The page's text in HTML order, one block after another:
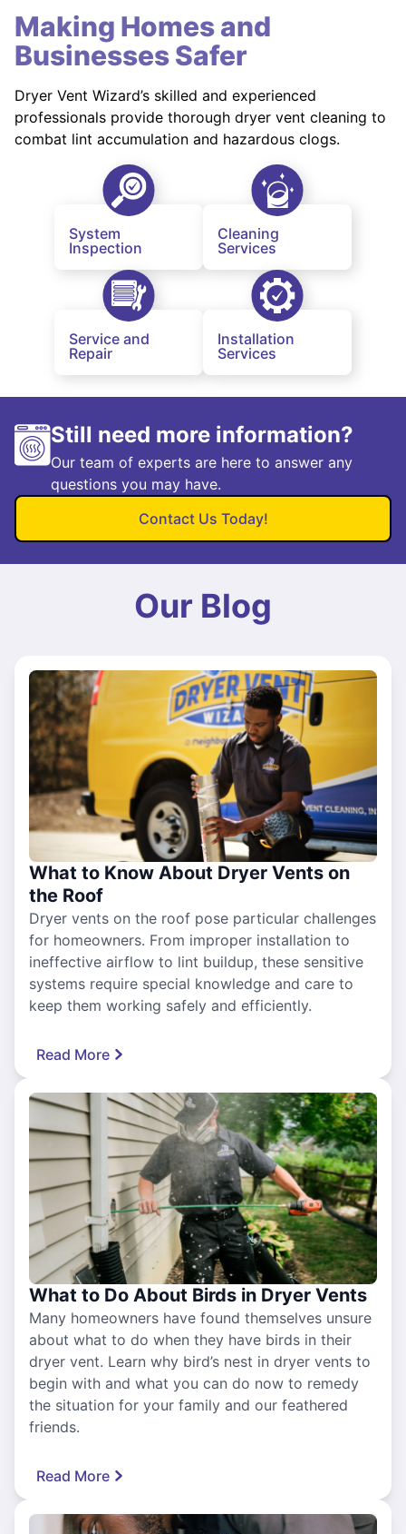
Making Homes and
Businesses Safer
Dryer Vent Wizard’s skilled and experienced
professionals provide thorough dryer vent cleaning to
combat lint accumulation and hazardous clogs.
System
Inspection
Cleaning
Services
Service and
Repair
Installation
Services
Still need more information?
Our team of experts are here to answer any
questions you may have.
Contact Us Today!
Our Blog
What to Know About Dryer Vents on
the Roof
Dryer vents on the roof pose particular challenges
for homeowners. From improper installation to
ineffective airflow to lint buildup, these sensitive
systems require special knowledge and care to
keep them working safely and efficiently.
Read More
What to Do About Birds in Dryer Vents
Many homeowners have found themselves unsure
about what to do when they have birds in their
dryer vent. Learn why bird’s nest in dryer vents to
begin with and what you can do now to remedy
the situation for your family and our feathered
friends.
Read More